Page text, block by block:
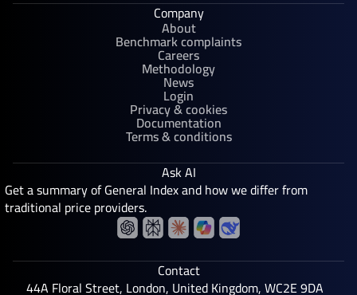
Company
About
Benchmark complaints
Careers
Methodology
News
Login
Privacy & cookies
Documentation
Terms & conditions
Ask AI
Get a summary of General Index and how we differ from
traditional price providers.
Contact
44A Floral Street, London, United Kingdom, WC2E 9DA